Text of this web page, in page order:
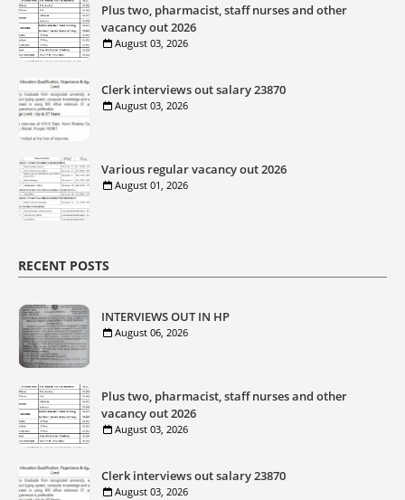
Plus two, pharmacist, staff nurses and other
vacancy out 2026
August 03, 2026
Clerk interviews out salary 23870
August 03, 2026
Various regular vacancy out 2026
August 01, 2026
RECENT POSTS
INTERVIEWS OUT IN HP
August 06, 2026
Plus two, pharmacist, staff nurses and other
vacancy out 2026
August 03, 2026
Clerk interviews out salary 23870
August 03, 2026